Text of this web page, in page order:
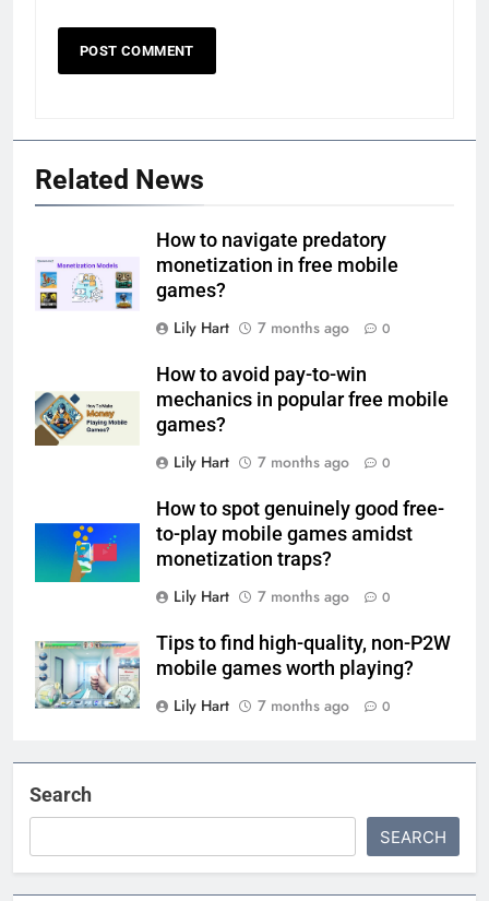
Related News
How to navigate predatory
monetization in free mobile
games?
Lily Hart
7 months ago 0
How to avoid pay-to-win
mechanics in popular free mobile
games?
Lily Hart
7 months ago 0
How to spot genuinely good free-
to-play mobile games amidst
monetization traps?
Lily Hart
7 months ago 0
Tips to find high-quality, non-P2W
mobile games worth playing?
Lily Hart
7 months ago 0
Search
SEARCH